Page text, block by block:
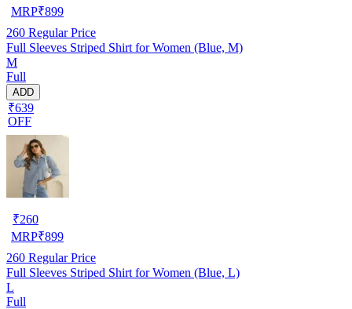
MRP₹899
260 Regular Price
Full Sleeves Striped Shirt for Women (Blue, M)
M
Full
ADD
₹639
OFF
₹260
MRP₹899
260 Regular Price
Full Sleeves Striped Shirt for Women (Blue, L)
L
Full